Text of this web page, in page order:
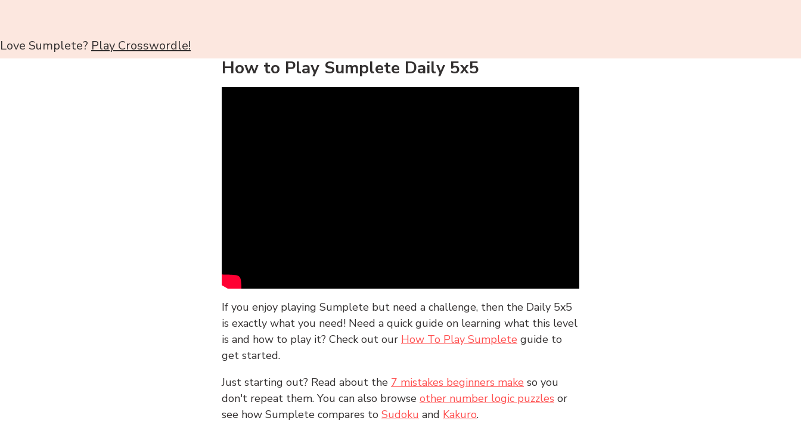
Love Sumplete? Play Crosswordle!
How to Play Sumplete Daily 5x5
If you enjoy playing Sumplete but need a challenge, then the Daily 5x5
is exactly what you need! Need a quick guide on learning what this level
is and how to play it? Check out our How To Play Sumplete guide to
get started.
Just starting out? Read about the 7 mistakes beginners make so you
don't repeat them. You can also browse other number logic puzzles or
see how Sumplete compares to Sudoku and Kakuro.